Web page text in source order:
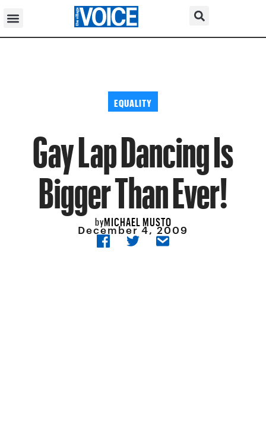
EQUALITY
Gay Lap Dancing Is
Bigger Than Ever!
byMICHAEL MUSTO
December 4, 2009